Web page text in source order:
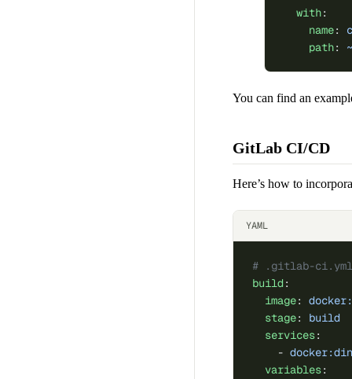
  with
:
    name
:
    path
:
You can find an
GitLab CI/CD
Here’s how to
YAML
# .gitlab-ci.yml
build:
  image
:
  stage
: build
  services
:
    -
  variables
: